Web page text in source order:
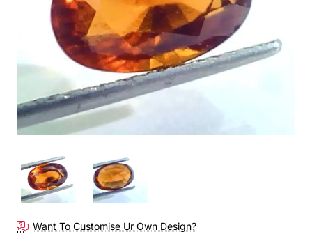
Want To Customise Ur Own Design?